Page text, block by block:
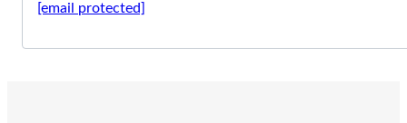
[email protected]